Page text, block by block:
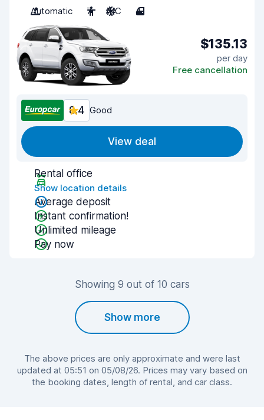
Automatic
7 A/C 4
$135.13
per day
Free cancellation
8.4 Good
View deal
Rental office
Show location details
Average deposit
Instant confirmation!
Unlimited mileage
Pay now
Showing 9 out of 10 cars
Show more
The above prices are only approximate and were last
updated at 05:51 on 05/08/26. Prices may vary based on
the booking dates, length of rental, and car class.